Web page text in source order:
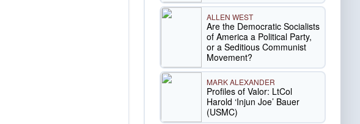
ALLEN WEST
Are the Democratic Socialists
of America a Political Party,
or a Seditious Communist
Movement?
MARK ALEXANDER
Profiles of Valor: LtCol
Harold ‘Injun Joe’ Bauer
(USMC)